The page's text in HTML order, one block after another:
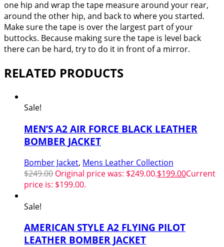
one hip and wrap the tape measure around your rear,
around the other hip, and back to where you started.
Make sure the tape is over the largest part of your
buttocks. Because making sure the tape is level back
there can be hard, try to do it in front of a mirror.
RELATED PRODUCTS
Sale!
MEN’S A2 AIR FORCE BLACK LEATHER
BOMBER JACKET
Bomber Jacket, Mens Leather Collection
$249.00 Original price was: $249.00.$199.00Current
price is: $199.00.
Sale!
AMERICAN STYLE A2 FLYING PILOT
LEATHER BOMBER JACKET